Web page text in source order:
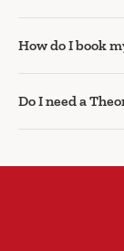
How do I book
Do I need a